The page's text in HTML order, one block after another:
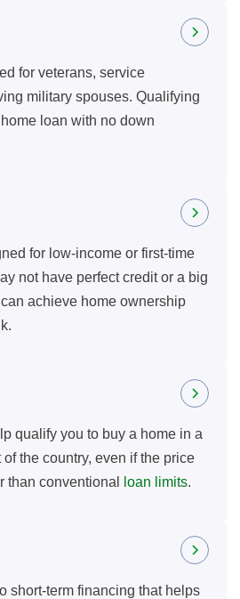
for veterans, service
military spouses. Qualifying
loan with no down
for low-income or first-time
not have perfect credit or a big
achieve home ownership
qualify you to buy a home in a
the country, even if the price
than conventional
loan limits.
short-term financing that helps